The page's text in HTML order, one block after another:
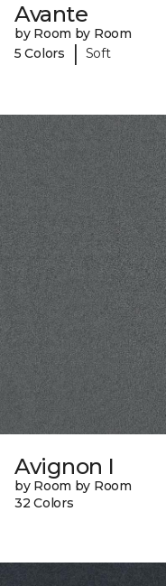
Avante
by Room by Room
5 Colors
| Soft
Avignon I
by Room by Room
32 Colors